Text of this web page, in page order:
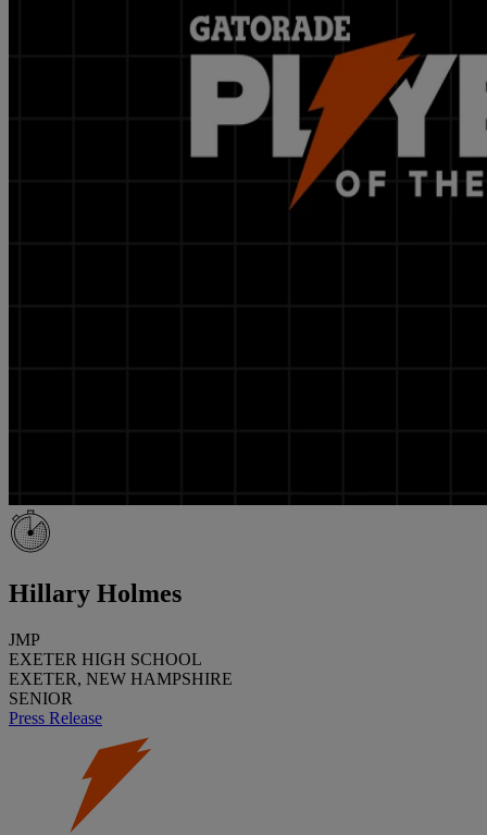
Hillary Holmes
JMP
EXETER HIGH SCHOOL
EXETER, NEW HAMPSHIRE
SENIOR
Press Release